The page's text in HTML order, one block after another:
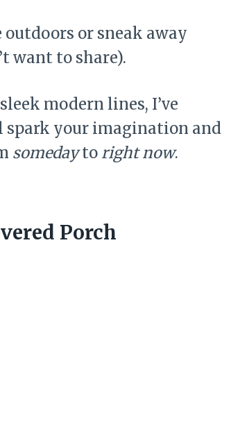
or sneak away
want to share).
modern lines, I’ve
spark your imagination and
somedayto right now.
Porch